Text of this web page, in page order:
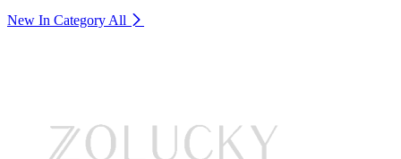
New In Category All